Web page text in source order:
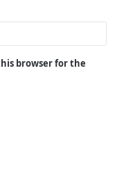
browser for the